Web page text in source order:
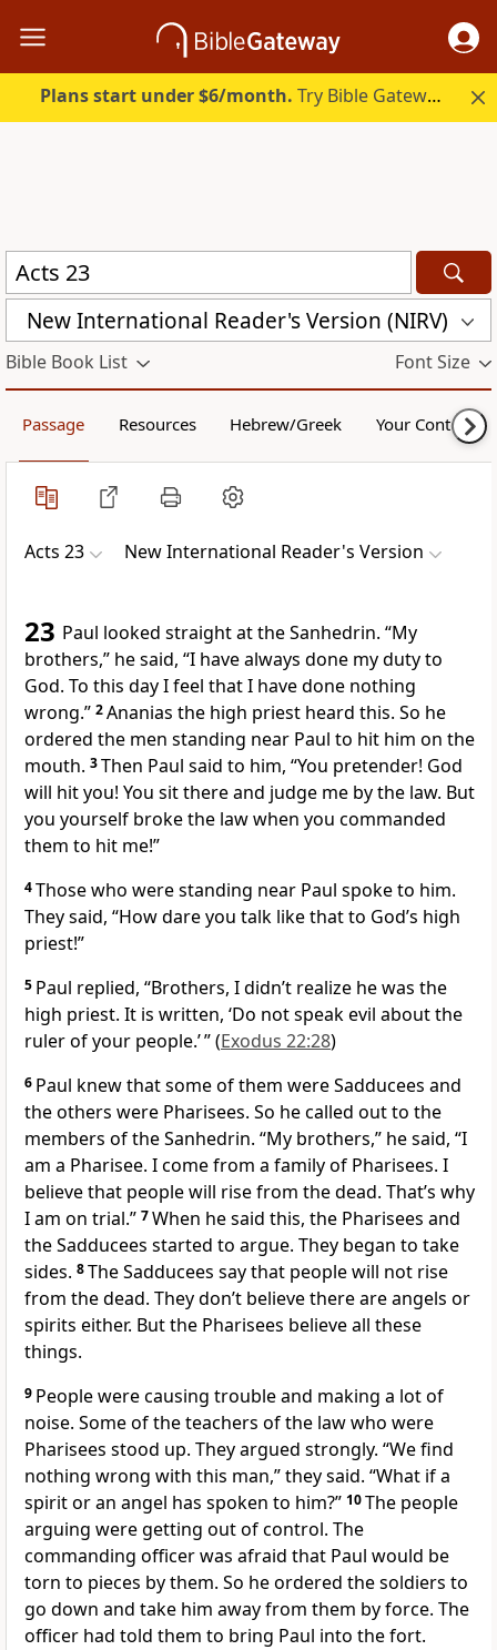
Plans start under $6/month. Try Bible Gateway Plus.
New International Reader's Version (NIRV)
Bible Book List Font Size
Passage Resources Hebrew/Greek Your Content
Acts 23 New International Reader's Version
23 Paul looked straight at the Sanhedrin. “My
brothers,” he said, “I have always done my duty to
God. To this day I feel that I have done nothing
wrong.” 2Ananias the high priest heard this. So he
ordered the men standing near Paul to hit him on the
mouth. 3Then Paul said to him, “You pretender! God
will hit you! You sit there and judge me by the law. But
you yourself broke the law when you commanded
them to hit me!”
4Those who were standing near Paul spoke to him.
They said, “How dare you talk like that to God’s high
priest!”
5 Paul replied, “Brothers, I didn’t realize he was the
high priest. It is written, ‘Do not speak evil about the
ruler of your people.’ ” (Exodus 22:28)
6 Paul knew that some of them were Sadducees and
the others were Pharisees. So he called out to the
members of the Sanhedrin. “My brothers,” he said, “I
am a Pharisee. I come from a family of Pharisees. I
believe that people will rise from the dead. That’s why
I am on trial.” 7When he said this, the Pharisees and
the Sadducees started to argue. They began to take
sides. 8The Sadducees say that people will not rise
from the dead. They don’t believe there are angels or
spirits either. But the Pharisees believe all these
things.
9 People were causing trouble and making a lot of
noise. Some of the teachers of the law who were
Pharisees stood up. They argued strongly. “We find
nothing wrong with this man,” they said. “What if a
spirit or an angel has spoken to him?” 10The people
arguing were getting out of control. The
commanding officer was afraid that Paul would be
torn to pieces by them. So he ordered the soldiers to
go down and take him away from them by force. The
officer had told them to bring Paul into the fort.